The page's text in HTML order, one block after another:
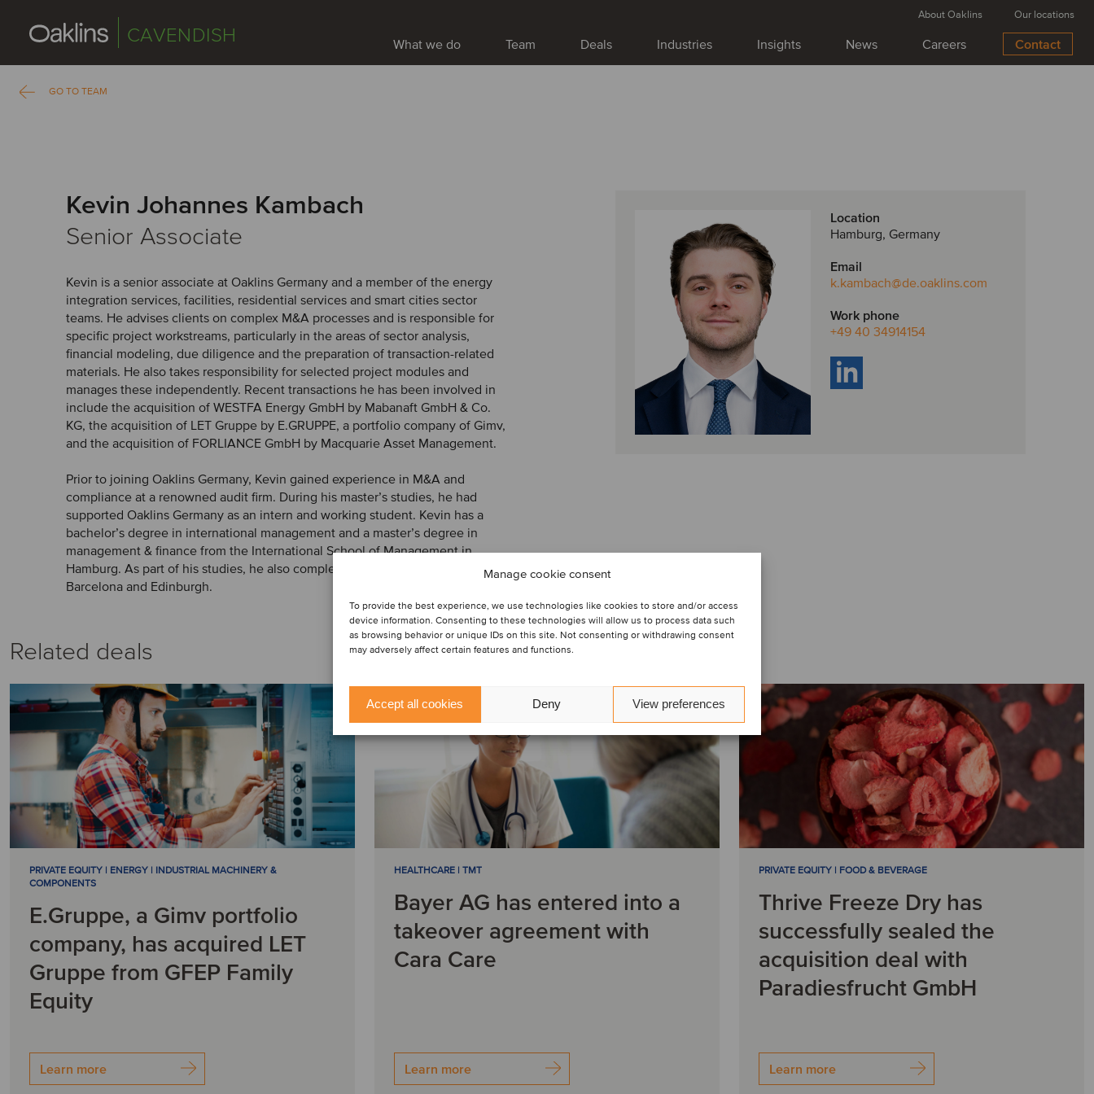
Manage cookie consent
To provide the best experience, we use technologies like cookies to store and/or access
device information. Consenting to these technologies will allow us to process data such
as browsing behavior or unique IDs on this site. Not consenting or withdrawing consent
may adversely affect certain features and functions.
Accept all cookies Deny View preferences
CAVENDISH What we do Team Deals Industries Insights News Careers Contact
About Oaklins Our locations
GO TO TEAM
Kevin Johannes Kambach
Senior Associate
Kevin is a senior associate at Oaklins Germany and a member of the energy
integration services, facilities, residential services and smart cities sector
teams. He advises clients on complex M&A processes and is responsible for
specific project workstreams, particularly in the areas of sector analysis,
financial modeling, due diligence and the preparation of transaction-related
materials. He also takes responsibility for selected project modules and
manages these independently. Recent transactions he has been involved in
include the acquisition of WESTFA Energy GmbH by Mabanaft GmbH & Co.
KG, the acquisition of LET Gruppe by E.GRUPPE, a portfolio company of Gimv,
and the acquisition of FORLIANCE GmbH by Macquarie Asset Management.
Prior to joining Oaklins Germany, Kevin gained experience in M&A and
compliance at a renowned audit firm. During his master’s studies, he had
supported Oaklins Germany as an intern and working student. Kevin has a
bachelor’s degree in international management and a master’s degree in
management & finance from the International School of Management in
Hamburg. As part of his studies, he also completed two semesters abroad in
Barcelona and Edinburgh.
Location
Hamburg, Germany
Email
k.kambach@de.oaklins.com
Work phone
+49 40 34914154
Related deals
PRIVATE EQUITY | ENERGY | INDUSTRIAL MACHINERY &
COMPONENTS
E.Gruppe, a Gimv portfolio
company, has acquired LET
Gruppe from GFEP Family
Equity
Learn more
HEALTHCARE | TMT
Bayer AG has entered into a
takeover agreement with
Cara Care
Learn more
PRIVATE EQUITY | FOOD & BEVERAGE
Thrive Freeze Dry has
successfully sealed the
acquisition deal with
Paradiesfrucht GmbH
Learn more